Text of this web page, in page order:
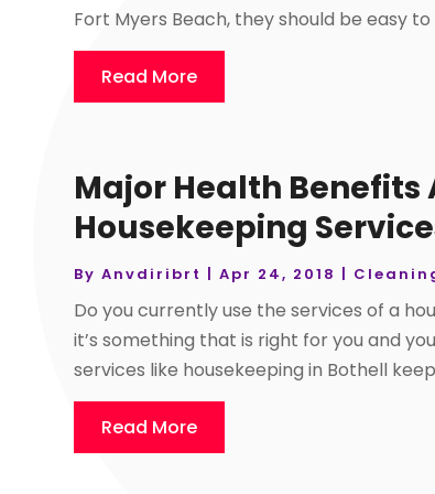
Fort Myers Beach, they should be easy
Read More
Major Health
Housekeeping
ByAnvdiribrt |Apr 24, 2018 |
Do you currently use the services of a
it’s something that is right for you and
services like housekeeping in Bothell
Read More